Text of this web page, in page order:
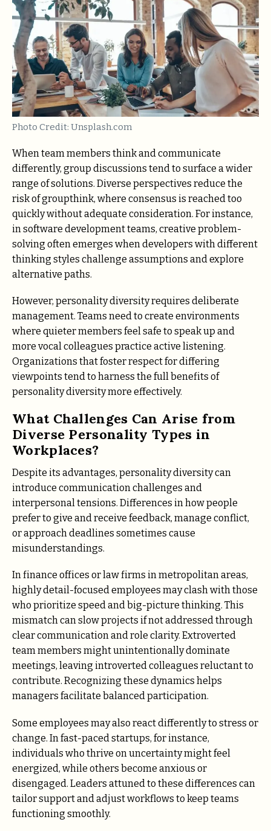
Photo Credit: Unsplash.com
When team members think and communicate
differently, group discussions tend to surface a wider
range of solutions. Diverse perspectives reduce the
risk of groupthink, where consensus is reached too
quickly without adequate consideration. For instance,
in software development teams, creative problem-
solving often emerges when developers with different
thinking styles challenge assumptions and explore
alternative paths.
However, personality diversity requires deliberate
management. Teams need to create environments
where quieter members feel safe to speak up and
more vocal colleagues practice active listening.
Organizations that foster respect for differing
viewpoints tend to harness the full benefits of
personality diversity more effectively.
What Challenges Can Arise from
Diverse Personality Types in
Workplaces?
Despite its advantages, personality diversity can
introduce communication challenges and
interpersonal tensions. Differences in how people
prefer to give and receive feedback, manage conflict,
or approach deadlines sometimes cause
misunderstandings.
In finance offices or law firms in metropolitan areas,
highly detail-focused employees may clash with those
who prioritize speed and big-picture thinking. This
mismatch can slow projects if not addressed through
clear communication and role clarity. Extroverted
team members might unintentionally dominate
meetings, leaving introverted colleagues reluctant to
contribute. Recognizing these dynamics helps
managers facilitate balanced participation.
Some employees may also react differently to stress or
change. In fast-paced startups, for instance,
individuals who thrive on uncertainty might feel
energized, while others become anxious or
disengaged. Leaders attuned to these differences can
tailor support and adjust workflows to keep teams
functioning smoothly.